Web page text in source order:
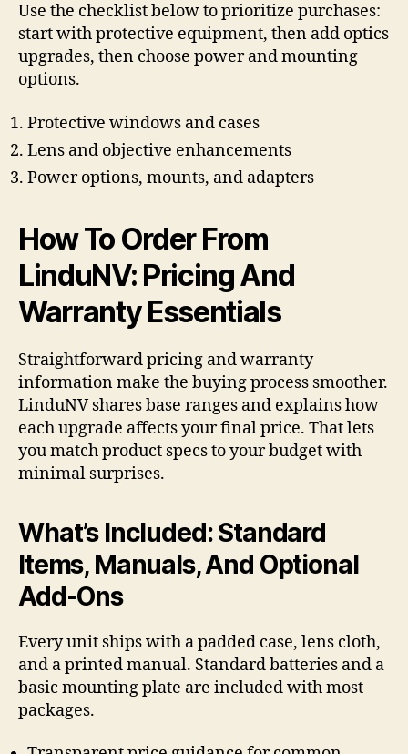
Use the checklist below to prioritize purchases:
start with protective equipment, then add optics
upgrades, then choose power and mounting
options.
Protective windows and cases
Lens and objective enhancements
Power options, mounts, and adapters
How To Order From
LinduNV: Pricing And
Warranty Essentials
Straightforward pricing and warranty
information make the buying process smoother.
LinduNV shares base ranges and explains how
each upgrade affects your final price. That lets
you match product specs to your budget with
minimal surprises.
What’s Included: Standard
Items, Manuals, And Optional
Add-Ons
Every unit ships with a padded case, lens cloth,
and a printed manual. Standard batteries and a
basic mounting plate are included with most
packages.